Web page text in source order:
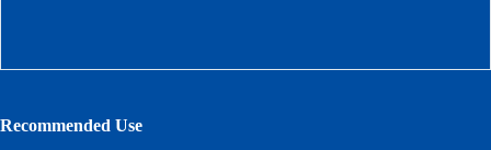
Recommended Use